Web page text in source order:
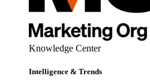
Knowledge Center
Intelligence & Trends